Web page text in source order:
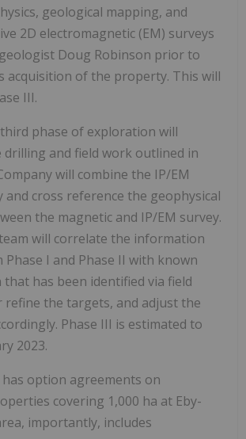
geological mapping, and
2D electromagnetic (EM) surveys
Doug Robinson prior to
acquisition of the property. This will
III.
phase of exploration will
drilling and field work outlined in
will combine the IP/EM
and cross reference the geophysical
the magnetic and IP/EM survey.
will correlate the information
I and Phase II with known
has been identified via field
the targets, and adjust the
Phase III is estimated to
2023.
option agreements on
covering 1,000 ha at Eby-
importantly, includes